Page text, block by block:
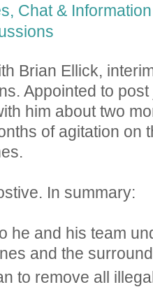
Chat & Information
Brian Ellick,
Appointed to
him about two
of agitation on
In summary:
he and his team
and the
to remove all